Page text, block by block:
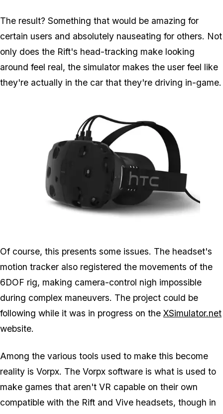
The result? Something that would be amazing for
certain users and absolutely nauseating for others. Not
only does the Rift's head-tracking make looking
around feel real, the simulator makes the user feel like
they're actually in the car that they're driving in-game.
Of course, this presents some issues. The headset's
motion tracker also registered the movements of the
6DOF rig, making camera-control nigh impossible
during complex maneuvers. The project could be
following while it was in progress on the XSimulator.net
website.
Among the various tools used to make this become
reality is Vorpx. The Vorpx software is what is used to
make games that aren't VR capable on their own
compatible with the Rift and Vive headsets, though in